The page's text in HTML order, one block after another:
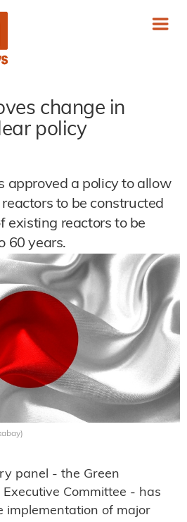
change in
policy
approved a policy to allow
to be constructed
existing reactors to be
60 years.
panel - the Green
Committee - has
implementation of major